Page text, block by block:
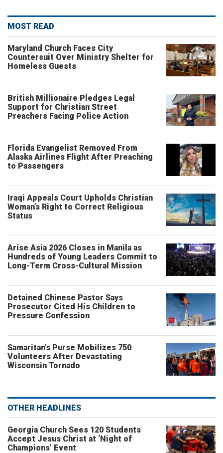
MOST READ
Maryland Church Faces City
Countersuit Over Ministry Shelter for
Homeless Guests
British Millionaire Pledges Legal
Support for Christian Street
Preachers Facing Police Action
Florida Evangelist Removed From
Alaska Airlines Flight After Preaching
to Passengers
Iraqi Appeals Court Upholds Christian
Woman’s Right to Correct Religious
Status
Arise Asia 2026 Closes in Manila as
Hundreds of Young Leaders Commit to
Long-Term Cross-Cultural Mission
Detained Chinese Pastor Says
Prosecutor Cited His Children to
Pressure Confession
Samaritan’s Purse Mobilizes 750
Volunteers After Devastating
Wisconsin Tornado
OTHER HEADLINES
Georgia Church Sees 120 Students
Accept Jesus Christ at ‘Night of
Champions’ Event